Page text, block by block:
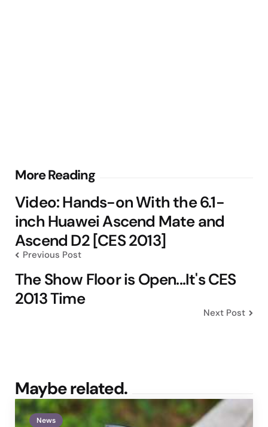
More Reading
Post
navigation
Video: Hands-on With the 6.1-
inch Huawei Ascend Mate and
Ascend D2 [CES 2013]
Previous Post
The Show Floor is Open...It's CES
2013 Time
Next Post
Maybe related.
News